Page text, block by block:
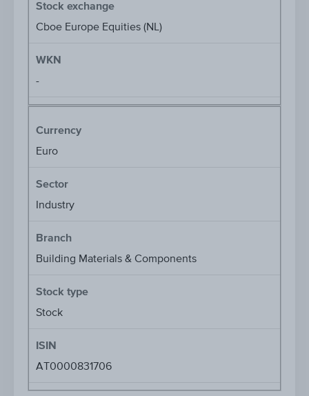
Stock exchange
Cboe Europe Equities (NL)
WKN
-
Currency
Euro
Sector
Industry
Branch
Building Materials & Components
Stock type
Stock
ISIN
AT0000831706